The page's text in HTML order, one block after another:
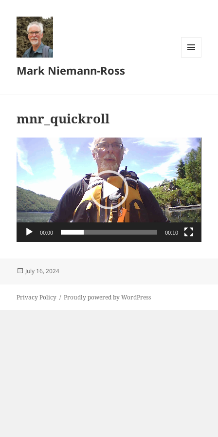
Mark Niemann-Ross
mnr_quickroll
Video
Player
00:00 00:10
Posted
July 16, 2024
Privacy Policy Proudly powered by WordPress